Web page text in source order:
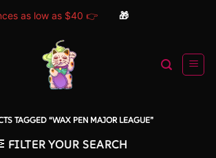
as low as $40 👉 🎁
TAGGED “WAX PEN MAJOR LEAGUE”
FILTER YOUR SEARCH